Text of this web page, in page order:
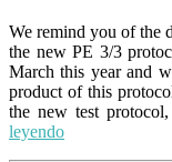
We remind you of the
the new PE 3/3
March this year and
product of this
the new test
leyendo